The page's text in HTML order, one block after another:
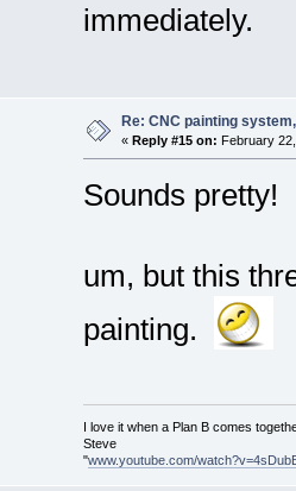
immediately.
Re: CNC painting
« Reply #15 on: February
Sounds pretty!
um, but this
painting.
I love it when a Plan B comes
Steve
"www.youtube.com/